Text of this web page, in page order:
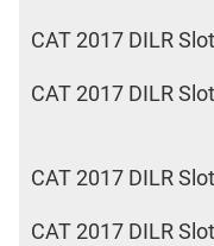
CAT 2017 DILR
CAT 2017 DILR
CAT 2017 DILR
CAT 2017 DILR